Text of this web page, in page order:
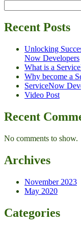
Recent Posts
Unlocking
Now Developers
What is a
Why become a
ServiceNow
Video Post
Recent
No comments to show.
Archives
November 2023
May 2020
Categories